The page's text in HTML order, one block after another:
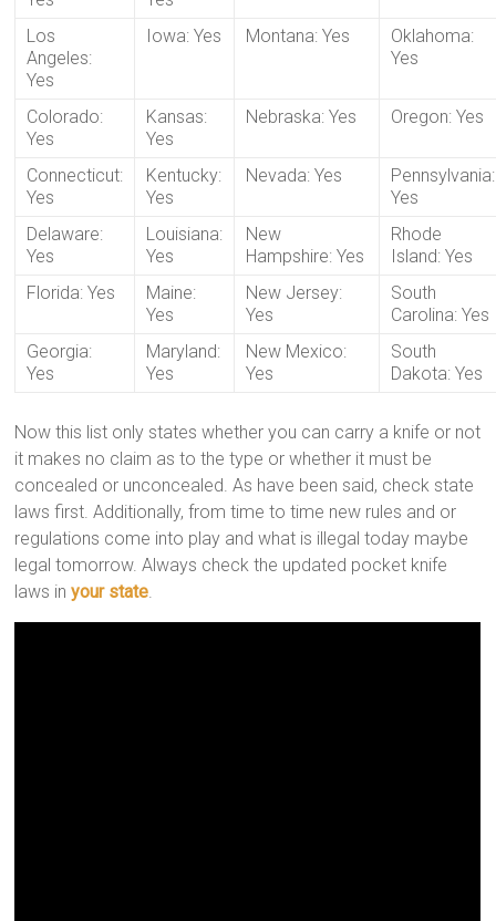
Los
Angeles:
Yes
Iowa: Yes Montana: Yes
Oklahoma:
Yes
Colorado:
Yes
Kansas:
Yes
Nebraska: Yes Oregon: Yes
Connecticut:
Yes
Kentucky:
Yes
Nevada: Yes
Pennsylvania:
Yes
Delaware:
Yes
Louisiana:
Yes
New
Hampshire: Yes
Rhode
Island: Yes
Florida: Yes
Maine:
Yes
New Jersey:
Yes
South
Carolina: Yes
Georgia:
Yes
Maryland:
Yes
New Mexico:
Yes
South
Dakota: Yes
Now this list only states whether you can carry a knife or not
it makes no claim as to the type or whether it must be
concealed or unconcealed. As have been said, check state
laws first. Additionally, from time to time new rules and or
regulations come into play and what is illegal today maybe
legal tomorrow. Always check the updated pocket knife
laws inyour state